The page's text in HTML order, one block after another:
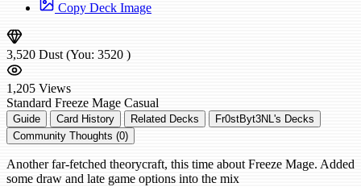
Copy Deck Image
3,520 Dust (You: 3520 )
1,205 Views
Standard Freeze Mage Casual
Guide Card History Related Decks
Fr0stByt3NL's Decks
Community Thoughts (0)
Another far-fetched theorycraft, this time about Freeze Mage. Added
some draw and late game options into the mix